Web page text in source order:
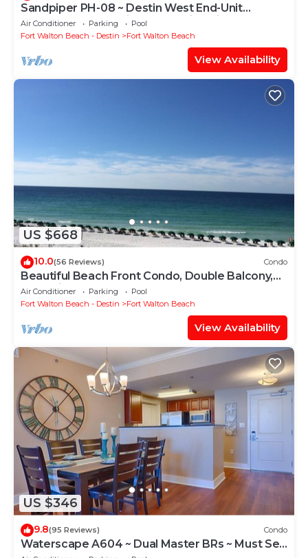
Sandpiper PH-08 ~ Destin West End-Unit
Penthouse ~ Lazy River ~ Amazing Views ~
Rooftop Grill
Air Conditioner Parking
Pool
Fort Walton Beach - Destin
Fort Walton Beach
View Availability
US $668
10.0(56 Reviews) Condo
Beautiful Beach Front Condo, Double Balcony,
End Unit #403
Air Conditioner Parking
Pool
Fort Walton Beach - Destin
Fort Walton Beach
View Availability
US $346
9.8(95 Reviews) Condo
Waterscape A604 ~ Dual Master BRs ~ Must See